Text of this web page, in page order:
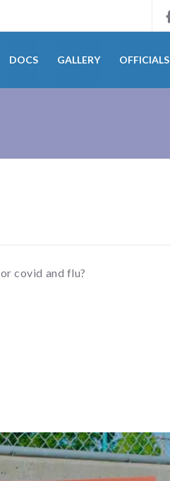
DOCS GALLERY OFFICIALS
covid and flu?